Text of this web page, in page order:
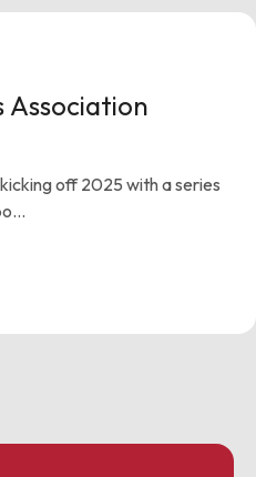
Association
off 2025 with a series